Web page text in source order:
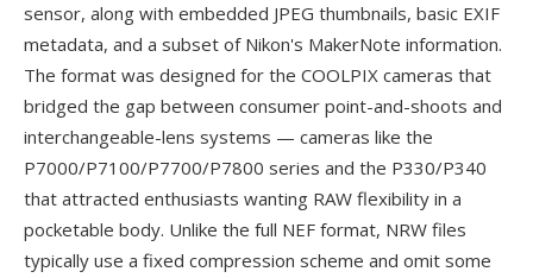
sensor, along with embedded JPEG thumbnails, basic EXIF
metadata, and a subset of Nikon's MakerNote information.
The format was designed for the COOLPIX cameras that
bridged the gap between consumer point-and-shoots and
interchangeable-lens systems — cameras like the
P7000/P7100/P7700/P7800 series and the P330/P340
that attracted enthusiasts wanting RAW flexibility in a
pocketable body. Unlike the full NEF format, NRW files
typically use a fixed compression scheme and omit some